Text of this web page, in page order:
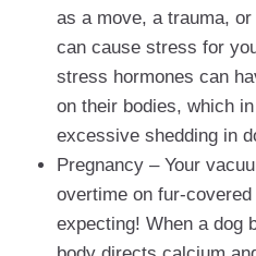
as a move, a trauma,
can cause stress for
stress hormones can
on their bodies, which
excessive shedding in
Pregnancy – Your
overtime on fur-
expecting! When a dog